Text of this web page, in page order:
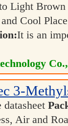
Light
Cool
It is an
3-
datasheet
Air and